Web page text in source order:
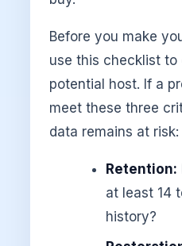
Before you make
use this checklist to
potential host. If a
meet these three
data remains at risk:
Retention:
at least 14
history?